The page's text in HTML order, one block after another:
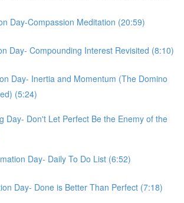
Day-Compassion Meditation (20:59)
Day- Compounding Interest Revisited (8:10)
Day- Inertia and Momentum (The Domino
(5:24)
Day- Don't Let Perfect Be the Enemy of the
Day- Daily To Do List (6:52)
Day- Done is Better Than Perfect (7:18)